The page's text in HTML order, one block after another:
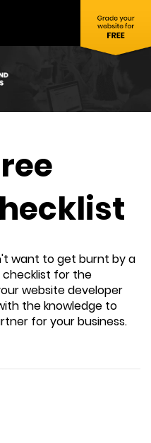
want to get burnt by a
checklist for the
website developer
the knowledge to
for your business.